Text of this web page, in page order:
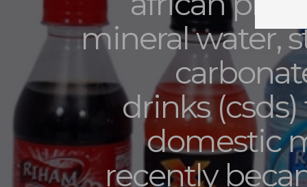
mineral water,
drinks
domestic
recently